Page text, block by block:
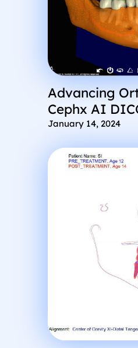
Advancing
Cephx AI
January 14, 2024